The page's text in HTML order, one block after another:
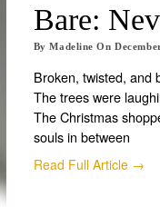
Bare:
ByMadeline On
Broken, twisted, and
The trees were
The Christmas
souls in between
Read Full Article →